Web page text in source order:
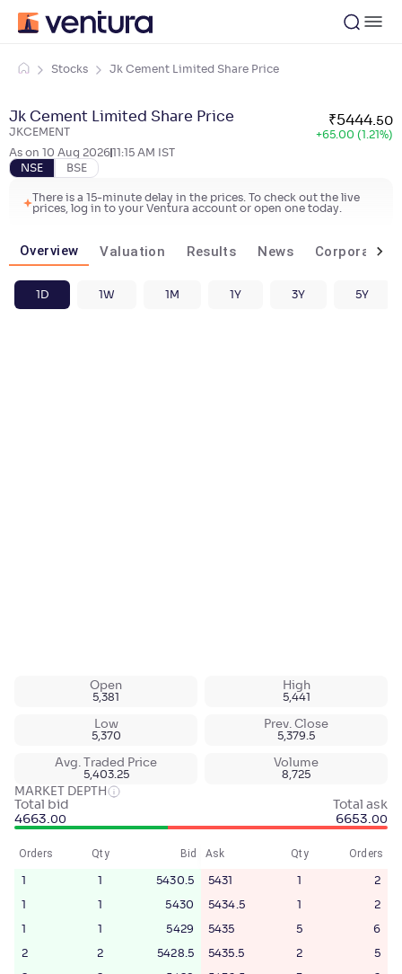
Stocks Jk Cement Limited Share Price
Jk Cement Limited Share Price
JKCEMENT
₹5444 50
+65.00 (1.21%)
As on 10 Aug 202611:15 AM
IST
NSE
BSE
There is a 15-minute delay in the prices. To check out the live
prices, log in to your Ventura account or open one today.
Overview Valuation Results News Corporate
1D 1W 1M 1Y 3Y 5Y
Open
5,381
High
5,441
Low
5,370
Prev. Close
5,379.5
Avg. Traded Price
5,403.25
Volume
8,725
MARKET DEPTH
Total bid
4663.00
Total ask
6653.00
Orders Qty Bid
1 1 5430.5
1 1 5430
1 1 5429
2 2 5428.5
Ask Qty Orders
5431 1 2
5434.5 1 2
5435 5 6
5435.5 2 5